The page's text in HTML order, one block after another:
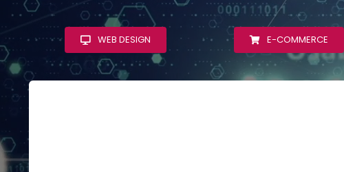
WEB DESIGN E-COMMERCE